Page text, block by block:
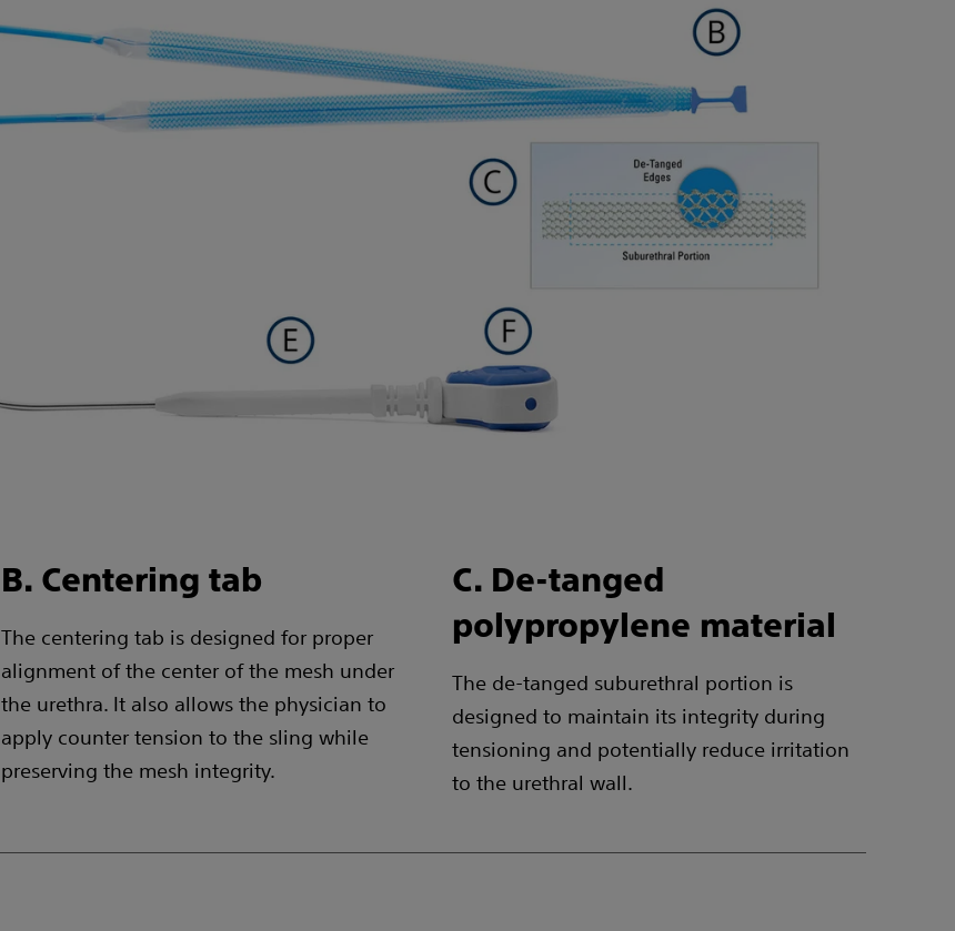
B. Centering tab
The centering tab is designed for proper
alignment of the center of the mesh under
the urethra. It also allows the physician to
apply counter tension to the sling while
preserving the mesh integrity.
C. De-tanged
polypropylene material
The de-tanged suburethral portion is
designed to maintain its integrity during
tensioning and potentially reduce irritation
to the urethral wall.